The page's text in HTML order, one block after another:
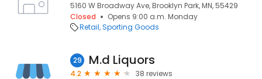
5160 W Broadway Ave, Brooklyn Park, MN, 55429
Closed
Opens 9:00 a.m. Monday
Retail Sporting Goods
29 M.d Liquors
4.2
38 reviews